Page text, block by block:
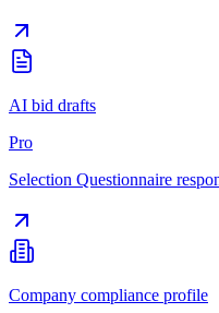
AI bid drafts
Pro
Selection Questionnaire
Company compliance profile